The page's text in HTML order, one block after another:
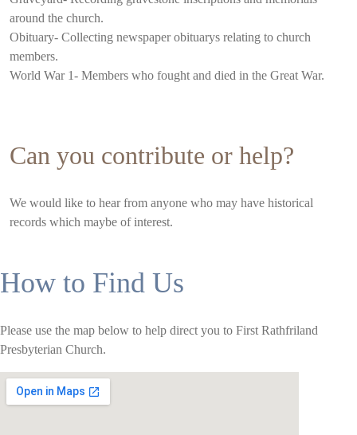
around the church.
Obituary- Collecting newspaper obituarys relating to church
members.
World War 1- Members who fought and died in the Great War.
Can you contribute or help?
We would like to hear from anyone who may have historical
records which maybe of interest.
How to Find Us
Please use the map below to help direct you to First Rathfriland
Presbyterian Church.